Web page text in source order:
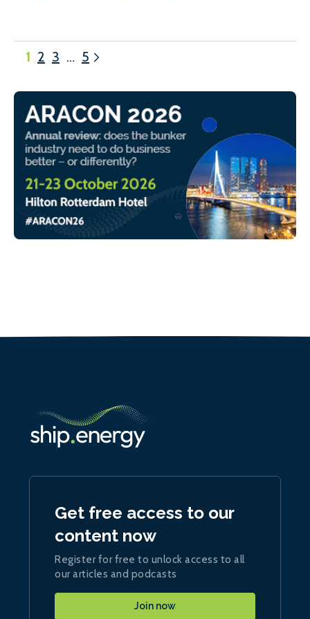
1 2 3 … 5
Get free access to our
content now
Register for free to unlock access to all
our articles and podcasts
Join now